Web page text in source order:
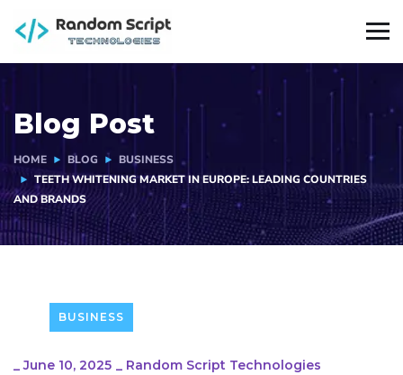
Blog Post
HOME BLOG
BUSINESS
TEETH WHITENING MARKET IN EUROPE: LEADING COUNTRIES
AND BRANDS
BUSINESS
_June 10, 2025 _ Random Script Technologies